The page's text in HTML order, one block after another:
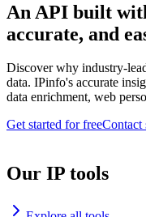
An API built
accurate, and
Discover why industry-
data. IPinfo's accurate
data enrichment, web
Get started for freeContact
Our IP tools